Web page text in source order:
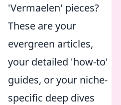
'Vermaelen' pieces?
These are your
evergreen articles,
your detailed 'how-to'
guides, or your niche-
specific deep dives